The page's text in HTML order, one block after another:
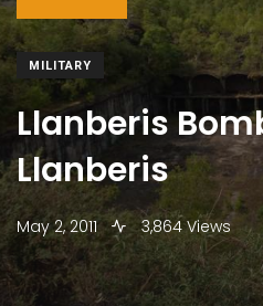
MILITARY
Llanberis
Llanberis
May 2, 2011 3,864 Views